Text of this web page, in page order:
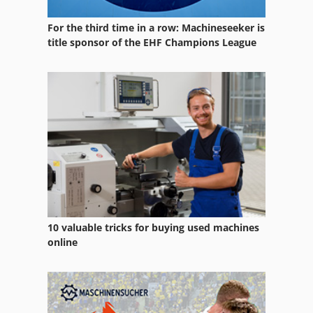
Hc 410
Hinomoto C 174
Monosem 4 Reihig
Mvf 44
Radlader Hanomag
Schaeff Hml 42
Unimog 437 50
For the third time in a row: Machineseeker is
title sponsor of the EHF Champions League
10 valuable tricks for buying used machines
online